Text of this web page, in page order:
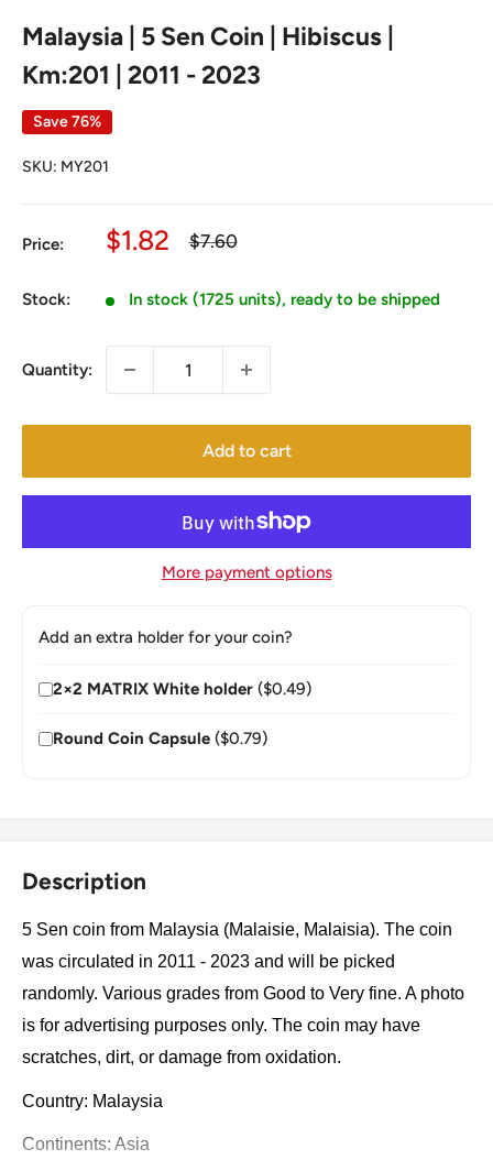
Malaysia | 5 Sen Coin | Hibiscus |
Km:201 | 2011 - 2023
Save 76%
SKU: MY201
Price:
Sale
$1.82
Regular
$7.60
Stock: In stock (1725 units), ready to be shipped
Quantity:
Add to cart
More payment options
Add an extra holder for your coin?
2×2 MATRIX White holder ($0.49)
Round Coin Capsule ($0.79)
Description
5 Sen coin from Malaysia (Malaisie, Malaisia). The coin
was circulated in 2011 - 2023 and will be picked
randomly. Various grades from Good to Very fine. A photo
is for advertising purposes only. The coin may have
scratches, dirt, or damage from oxidation.
Country: Malaysia
Continents: Asia